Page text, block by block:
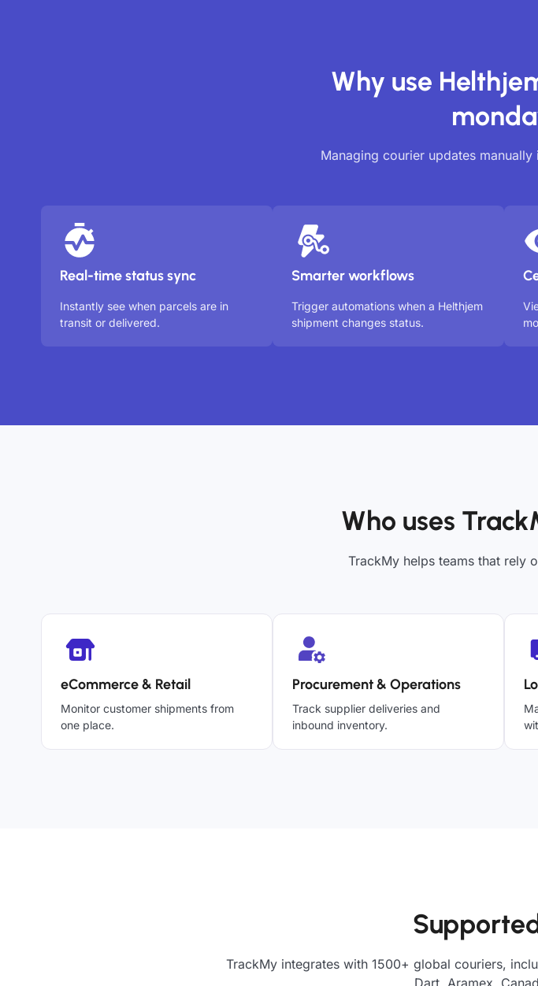
Why use
Managing courier updates
Real-time status sync
Instantly see when parcels are in
transit or delivered.
Smarter workflows
Trigger automations when a Helthjem
shipment changes status.
Who uses
TrackMy helps teams that rely
eCommerce & Retail
Monitor customer shipments from
one place.
Procurement & Operations
Track supplier deliveries and
inbound inventory.
TrackMy integrates with 1500+ global couriers,
Dart, Aramex,